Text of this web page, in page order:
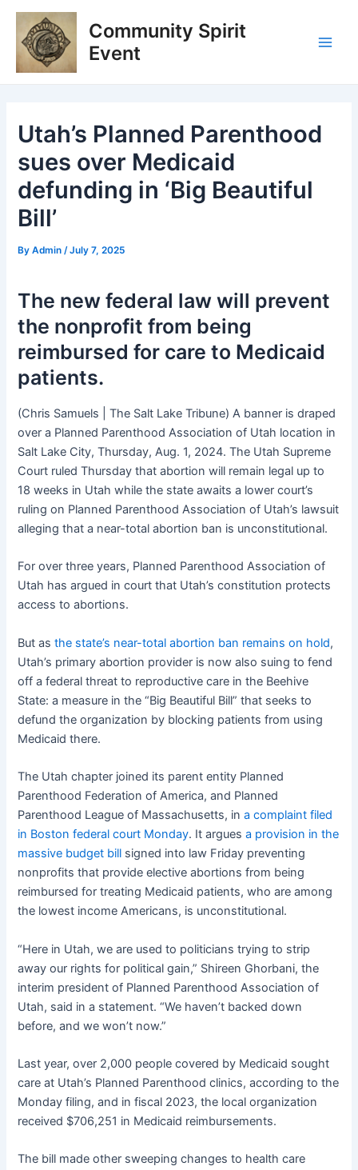
Skip
content
Community Spirit
Event
Utah’s Planned Parenthood
sues over Medicaid
defunding in ‘Big Beautiful
Bill’
ByAdmin/July 7, 2025
The new federal law will prevent
the nonprofit from being
reimbursed for care to Medicaid
patients.
(Chris Samuels | The Salt Lake Tribune) A banner is draped
over a Planned Parenthood Association of Utah location in
Salt Lake City, Thursday, Aug. 1, 2024. The Utah Supreme
Court ruled Thursday that abortion will remain legal up to
18 weeks in Utah while the state awaits a lower court’s
ruling on Planned Parenthood Association of Utah’s lawsuit
alleging that a near-total abortion ban is unconstitutional.
For over three years, Planned Parenthood Association of
Utah has argued in court that Utah’s constitution protects
access to abortions.
But asthe state’s near-total abortion ban remains on hold,
Utah’s primary abortion provider is now also suing to fend
off a federal threat to reproductive care in the Beehive
State: a measure in the “Big Beautiful Bill” that seeks to
defund the organization by blocking patients from using
Medicaid there.
The Utah chapter joined its parent entity Planned
Parenthood Federation of America, and Planned
Parenthood League of Massachusetts, ina complaint filed
in Boston federal court Monday. It arguesa provision in the
massive budget bill signed into law Friday preventing
nonprofits that provide elective abortions from being
reimbursed for treating Medicaid patients, who are among
the lowest income Americans, is unconstitutional.
“Here in Utah, we are used to politicians trying to strip
away our rights for political gain,” Shireen Ghorbani, the
interim president of Planned Parenthood Association of
Utah, said in a statement. “We haven’t backed down
before, and we won’t now.”
Last year, over 2,000 people covered by Medicaid sought
care at Utah’s Planned Parenthood clinics, according to the
Monday filing, and in fiscal 2023, the local organization
received $706,251 in Medicaid reimbursements.
The bill made other sweeping changes to health care
Post
navigation